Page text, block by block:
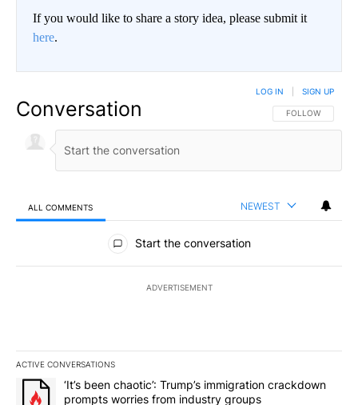
If you would like to share a story idea, please submit it
here.
Conversation FOLLOW THIS
FOLLOW
LOG IN SIGN UP
ALL COMMENTS NEWEST
All Comments
Start the conversation
ADVERTISEMENT
ACTIVE CONVERSATIONS
The following is a list of the most commented articles in the last
A trending article titled "‘It’s been chaotic’: Trump’s
‘It’s been chaotic’: Trump’s immigration crackdown
prompts worries from industry groups